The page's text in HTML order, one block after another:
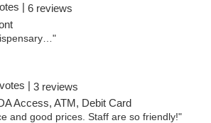
| 6 reviews
| 3 reviews
Access, ATM, Debit Card
and good prices. Staff are so friendly!"